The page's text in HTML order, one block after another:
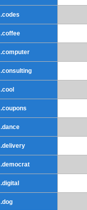
.codes
.coffee
.computer
.consulting
.cool
.coupons
.dance
.delivery
.democrat
.digital
.dog